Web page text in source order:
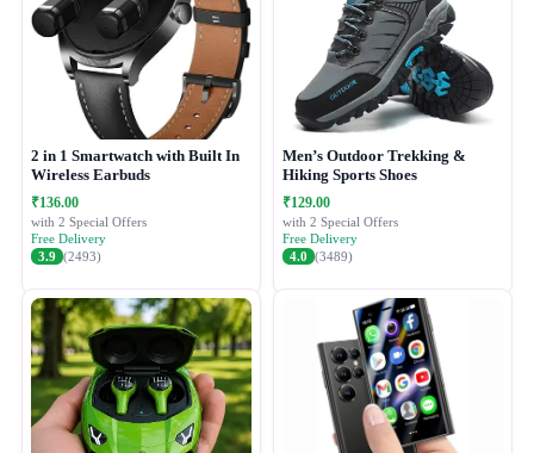
2 in 1 Smartwatch with Built In
Wireless Earbuds
₹136.00
with 2 Special Offers
Free Delivery
3.9 (2493)
Men’s Outdoor Trekking &
Hiking Sports Shoes
₹129.00
with 2 Special Offers
Free Delivery
4.0 (3489)